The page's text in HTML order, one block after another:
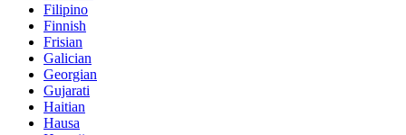
Filipino
Finnish
Frisian
Galician
Georgian
Gujarati
Haitian
Hausa